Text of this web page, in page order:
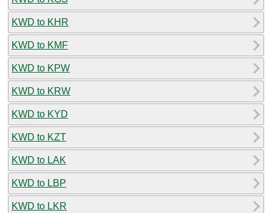
KWD to KHR
KWD to KMF
KWD to KPW
KWD to KRW
KWD to KYD
KWD to KZT
KWD to LAK
KWD to LBP
KWD to LKR